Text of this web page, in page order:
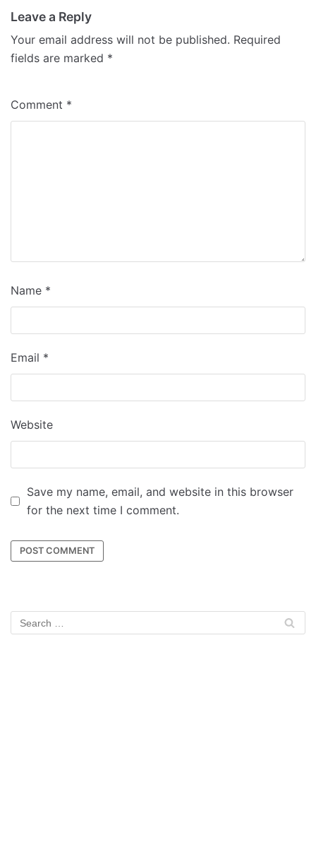
Leave a Reply
Your email address will not be published. Required
fields are marked *
Comment *
Name *
Email *
Website
Save my name, email, and website in this browser
for the next time I comment.